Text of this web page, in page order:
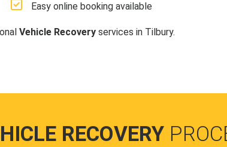
Easy online booking available
Vehicle Recovery services in Tilbury.
RECOVERY